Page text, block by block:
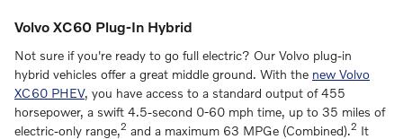
Volvo XC60 Plug-In Hybrid
Not sure if you're ready to go full electric? Our Volvo plug-in
hybrid vehicles offer a great middle ground. With the new Volvo
XC60 PHEV, you have access to a standard output of 455
horsepower, a swift 4.5-second 0-60 mph time, up to 35 miles of
electric-only range,2 and a maximum 63 MPGe (Combined).2 It